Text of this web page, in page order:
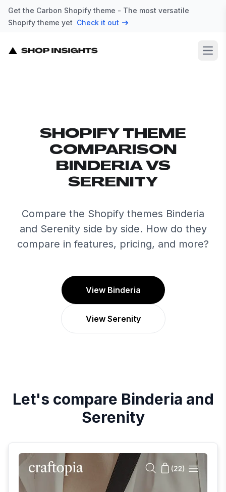
Get the Carbon Shopify theme - The most versatile
Shopify theme yet Check it out
SHOPIFY THEME
COMPARISON
BINDERIA VS
SERENITY
Compare the Shopify themes Binderia
and Serenity side by side. How do they
compare in features, pricing, and more?
View Binderia
View Serenity
Let's compare Binderia and
Serenity